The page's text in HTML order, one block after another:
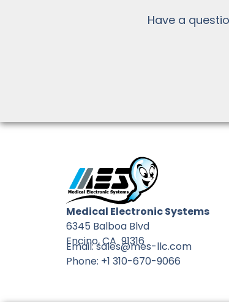
Have a
Medical Electronic Systems
6345 Balboa Blvd
Encino, CA 91316
Email: sales@mes-llc.com
Phone: +1 310-670-9066